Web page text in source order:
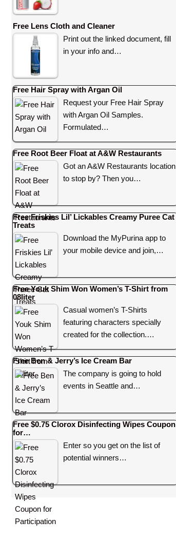
Free Lens Cloth and Cleaner
Print out the linked document, fill
in your info and…
Free Hair Spray with Argan Oil
Request your Free Hair Spray
with Argan Oil Samples.
Formulated…
Free Root Beer Float at A&W Restaurants
Got an A&W Restaurants location
to stop by? Then you…
Free Friskies Lil’ Lickables Creamy Puree Cat
Treats
Download the MyPurina app to
your mobile device and join,…
Free Youk Shim Won Women’s T-Shirt from
08liter
Casual women’s T-Shirts
featuring characters specially
created for the collection.…
Free Ben & Jerry’s Ice Cream Bar
The company is going to hold
events in Seattle and…
Free $0.75 Clorox Disinfecting Wipes Coupon
for…
Enter so you get on the list of
potential winners…